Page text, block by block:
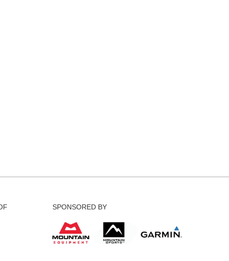
SPONSORED BY